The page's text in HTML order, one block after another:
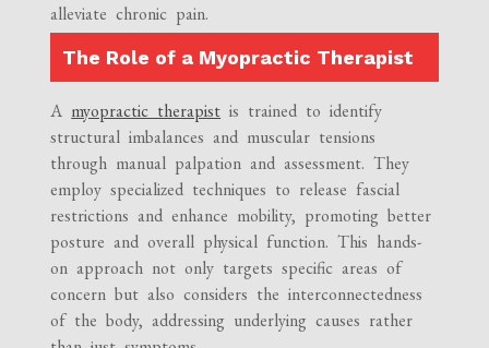
alleviate chronic pain.
The Role of a Myopractic Therapist
A myopractic therapist is trained to identify
structural imbalances and muscular tensions
through manual palpation and assessment. They
employ specialized techniques to release fascial
restrictions and enhance mobility, promoting better
posture and overall physical function. This hands-
on approach not only targets specific areas of
concern but also considers the interconnectedness
of the body, addressing underlying causes rather